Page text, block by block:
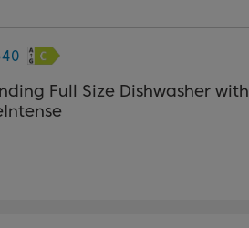
Full Size Dishwasher with